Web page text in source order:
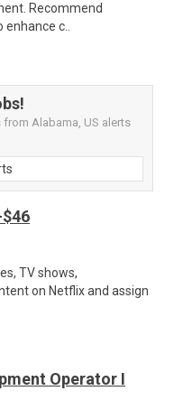
Recommend
c..
Alabama, US alerts
TV shows,
on Netflix and assign
Operator I